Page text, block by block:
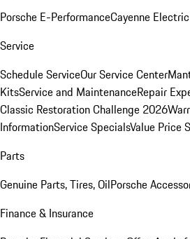
Porsche E-PerformanceCayenne Electric
Service
Schedule ServiceOur Service Center
KitsService and MaintenanceRepair
Classic Restoration Challenge 2026
InformationService SpecialsValue Price
Parts
Genuine Parts, Tires, OilPorsche
Finance & Insurance